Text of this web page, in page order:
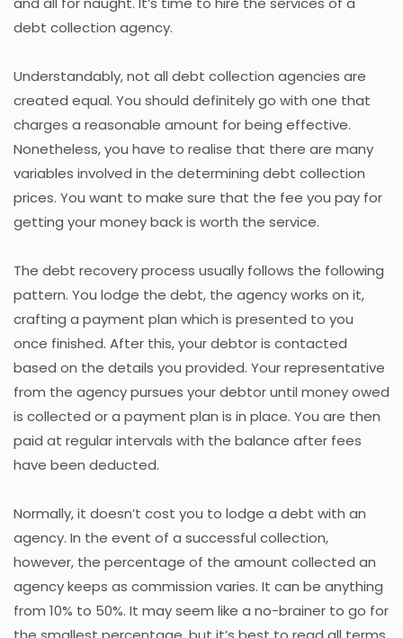
debt collection agency.
Understandably, not all debt collection agencies are
created equal. You should definitely go with one that
charges a reasonable amount for being effective.
Nonetheless, you have to realise that there are many
variables involved in the determining debt collection
prices. You want to make sure that the fee you pay for
getting your money back is worth the service.
The debt recovery process usually follows the following
pattern. You lodge the debt, the agency works on it,
crafting a payment plan which is presented to you
once finished. After this, your debtor is contacted
based on the details you provided. Your representative
from the agency pursues your debtor until money owed
is collected or a payment plan is in place. You are then
paid at regular intervals with the balance after fees
have been deducted.
Normally, it doesn’t cost you to lodge a debt with an
agency. In the event of a successful collection,
however, the percentage of the amount collected an
agency keeps as commission varies. It can be anything
from 10% to 50%. It may seem like a no-brainer to go for